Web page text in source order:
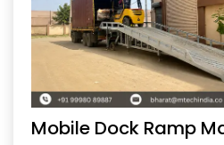
Mobile Dock Ramp